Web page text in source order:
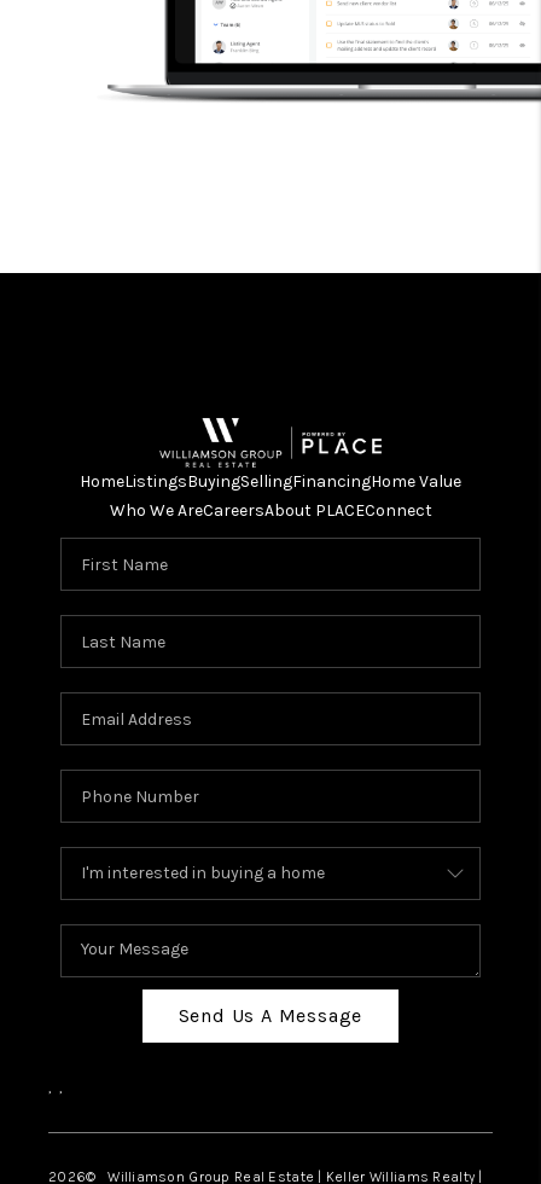
HomeListingsBuyingSellingFinancingHome Value
Who We AreCareersAbout PLACEConnect
Send Us A Message
, ,
2026© Williamson Group Real Estate | Keller Williams Realty |